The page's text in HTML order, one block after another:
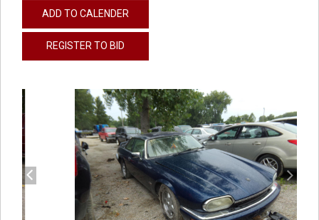
ADD TO CALENDER
REGISTER TO BID
previous